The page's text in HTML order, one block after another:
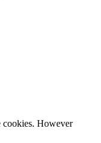
cookies. However